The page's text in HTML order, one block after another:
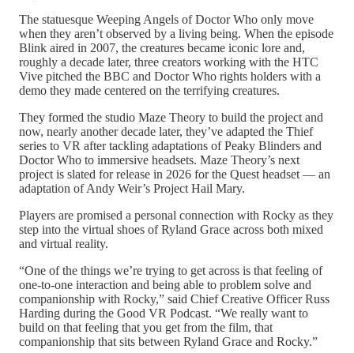
The statuesque Weeping Angels of Doctor Who only move
when they aren’t observed by a living being. When the episode
Blink aired in 2007, the creatures became iconic lore and,
roughly a decade later, three creators working with the HTC
Vive pitched the BBC and Doctor Who rights holders with a
demo they made centered on the terrifying creatures.
They formed the studio Maze Theory to build the project and
now, nearly another decade later, they’ve adapted the Thief
series to VR after tackling adaptations of Peaky Blinders and
Doctor Who to immersive headsets. Maze Theory’s next
project is slated for release in 2026 for the Quest headset — an
adaptation of Andy Weir’s Project Hail Mary.
Players are promised a personal connection with Rocky as they
step into the virtual shoes of Ryland Grace across both mixed
and virtual reality.
“One of the things we’re trying to get across is that feeling of
one-to-one interaction and being able to problem solve and
companionship with Rocky,” said Chief Creative Officer Russ
Harding during the Good VR Podcast. “We really want to
build on that feeling that you get from the film, that
companionship that sits between Ryland Grace and Rocky.”